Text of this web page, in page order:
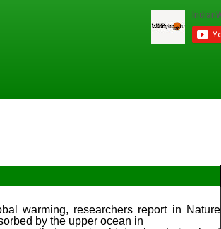
warming, researchers report in Nature
by the upper ocean in